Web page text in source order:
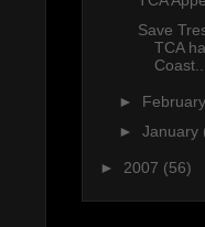
Save
TCA
Coast...
► February
► January
► 2007 (56)